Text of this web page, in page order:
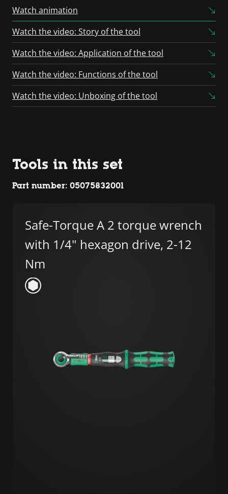
Consent Management
Watch animation
Watch the video: Story of the tool
Watch the video: Application of the tool
Watch the video: Functions of the tool
Watch the video: Unboxing of the tool
Tools in this set
Part number: 05075832001
Safe-Torque A 2 torque wrench
with 1/4" hexagon drive, 2-12
Nm